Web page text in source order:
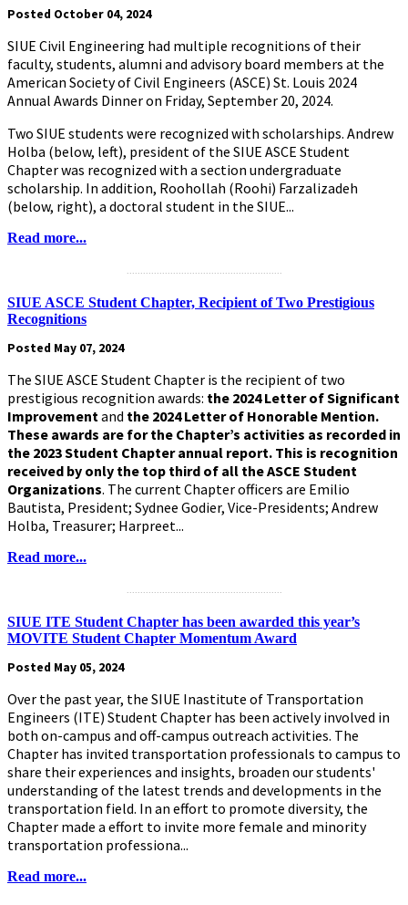
Posted October 04, 2024
SIUE Civil Engineering had multiple recognitions of their
faculty, students, alumni and advisory board members at the
American Society of Civil Engineers (ASCE) St. Louis 2024
Annual Awards Dinner on Friday, September 20, 2024.
Two SIUE students were recognized with scholarships. Andrew
Holba (below, left), president of the SIUE ASCE Student
Chapter was recognized with a section undergraduate
scholarship. In addition, Roohollah (Roohi) Farzalizadeh
(below, right), a doctoral student in the SIUE...
Read more...
SIUE ASCE Student Chapter, Recipient of Two Prestigious
Recognitions
Posted May 07, 2024
The SIUE ASCE Student Chapter is the recipient of two
prestigious recognition awards: the 2024 Letter of Significant
Improvement and the 2024 Letter of Honorable Mention.
These awards are for the Chapter’s activities as recorded in
the 2023 Student Chapter annual report. This is recognition
received by only the top third of all the ASCE Student
Organizations. The current Chapter officers are Emilio
Bautista, President; Sydnee Godier, Vice-Presidents; Andrew
Holba, Treasurer; Harpreet...
Read more...
SIUE ITE Student Chapter has been awarded this year’s
MOVITE Student Chapter Momentum Award
Posted May 05, 2024
Over the past year, the SIUE Inastitute of Transportation
Engineers (ITE) Student Chapter has been actively involved in
both on-campus and off-campus outreach activities. The
Chapter has invited transportation professionals to campus to
share their experiences and insights, broaden our students'
understanding of the latest trends and developments in the
transportation field. In an effort to promote diversity, the
Chapter made a effort to invite more female and minority
transportation professiona...
Read more...